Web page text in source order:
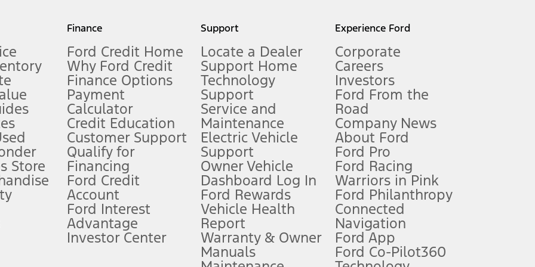
measure of gasoline fuel efficiency for electric mode operation.
limitations.
FordPass
app) are required to remotely schedule software updates. See Owner’s Manual for more information.
require Ford Credit Financing. Not all buyers will qualify. See dealer for qualifications and complete details.
offers require Ford Credit Financing. Not all buyers will qualify. See dealer for qualifications and complete details.
plus government fees and taxes, any finance charges, any dealer processing charge, any electronic filing charge, and any emission
Store
Finance
Ford Credit Home
Why Ford Credit
Finance Options
Payment
Calculator
Credit Education
Customer Support
Qualify for
Financing
Ford Credit
Account
Ford Interest
Advantage
Investor Center
Support
Locate a Dealer
Support Home
Technology
Support
Service and
Maintenance
Electric Vehicle
Support
Owner Vehicle
Dashboard Log In
Ford Rewards
Vehicle Health
Report
Warranty & Owner
Manuals
Experience Ford
Corporate
Careers
Investors
Ford From the
Road
Company News
About Ford
Ford Pro
Ford Racing
Warriors in Pink
Ford Philanthropy
Connected
Navigation
Ford App
Ford Co-Pilot360